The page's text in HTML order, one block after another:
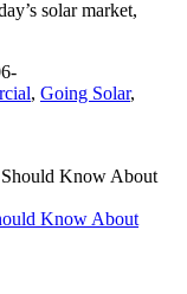
solar market,
, Going Solar,
Know About